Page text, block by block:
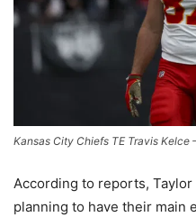
Kansas City Chiefs TE Travis Kelce
According to reports, Taylor
planning to have their main